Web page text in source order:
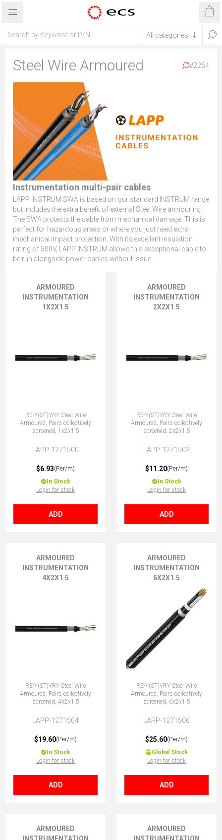
Steel Wire Armoured #2254
Instrumentation multi-pair cables
LAPP INSTRUM SWA is based on our standard INSTRUM range
but includes the extra benefit of external Steel Wire armouring.
The SWA protects the cable from mechanical damage. This is
perfect for hazardous areas or where you just need extra
mechanical impact protection. With its excellent insulation
rating of 500V, LAPP INSTRUM allows this exceptional cable to
be run alongside power cables without issue.
ARMOURED
INSTRUMENTATION
1X2X1.5
RE-Y(ST)YRY Steel Wire
Armoured, Pairs collectively
screened, 1x2x1.5
LAPP-1271500
$6.93(Per/m)
In Stock
Login for stock
ADD
ARMOURED
INSTRUMENTATION
2X2X1.5
RE-Y(ST)YRY Steel Wire
Armoured, Pairs collectively
screened, 2x2x1.5
LAPP-1271502
$11.20(Per/m)
In Stock
Login for stock
ADD
ARMOURED
INSTRUMENTATION
4X2X1.5
RE-Y(ST)YRY Steel Wire
Armoured, Pairs collectively
screened, 4x2x1.5
LAPP-1271504
$19.60(Per/m)
In Stock
Login for stock
ADD
ARMOURED
INSTRUMENTATION
6X2X1.5
RE-Y(ST)YRY Steel Wire
Armoured, Pairs collectively
screened, 6x2x1.5
LAPP-1271506
$25.60(Per/m)
Global Stock
Login for stock
ADD
ARMOURED
ARMOURED